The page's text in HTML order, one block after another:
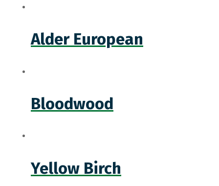
Alder European
Bloodwood
Yellow Birch